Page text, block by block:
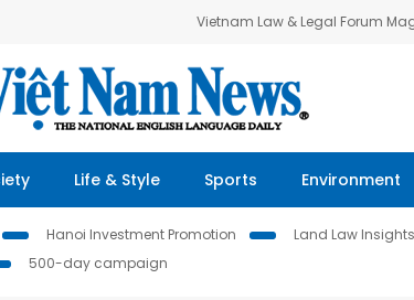
Vietnam Law & Legal Forum
Life & Style Sports Environment
Hanoi Investment Promotion Land Law Insights
500-day campaign